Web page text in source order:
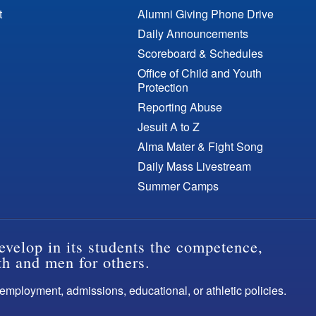
Alumni Giving Phone Drive
Daily Announcements
Scoreboard & Schedules
Office of Child and Youth
Protection
Reporting Abuse
Jesuit A to Z
Alma Mater & Fight Song
Daily Mass Livestream
Summer Camps
in its students the competence,
and men for others.
admissions, educational, or athletic policies.